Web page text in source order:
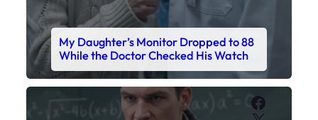
My Daughter’s Monitor Dropped to 88
While the Doctor Checked His Watch